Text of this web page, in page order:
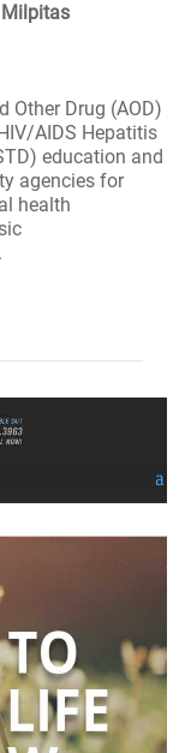
Other Drug (AOD)
AIDS Hepatitis
education and
agencies for
health